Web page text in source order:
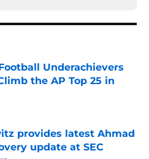
Underachievers
the AP Top 25 in
provides latest Ahmad
update at SEC